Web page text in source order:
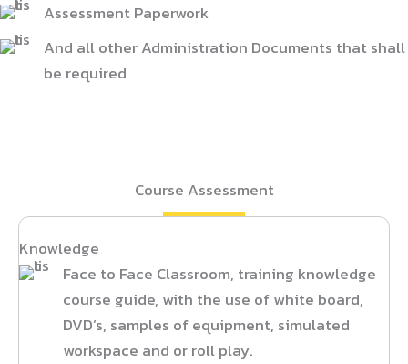
Assessment Paperwork
And all other Administration Documents that shall
be required
Course Assessment
Knowledge
Face to Face Classroom, training knowledge
course guide, with the use of white board,
DVD’s, samples of equipment, simulated
workspace and or roll play.